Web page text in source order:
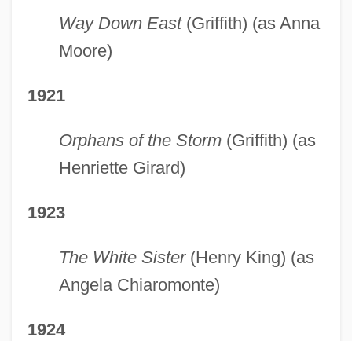
Way Down East(Griffith) (as Anna
Moore)
1921
Orphans of the Storm(Griffith) (as
Henriette Girard)
1923
The White Sister(Henry King) (as
Angela Chiaromonte)
1924